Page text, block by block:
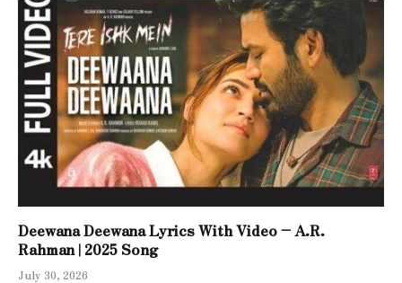
Deewana Deewana Lyrics With Video – A.R.
Rahman | 2025 Song
July 30, 2026